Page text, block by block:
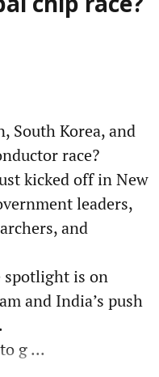
chip race?
South Korea, and
race?
kicked off in New
leaders,
and
spotlight is on
and India’s push
g ...